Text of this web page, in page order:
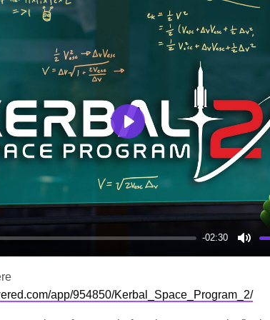
-02:30
Mute
Play
app/954850/Kerbal_Space_Program_2/